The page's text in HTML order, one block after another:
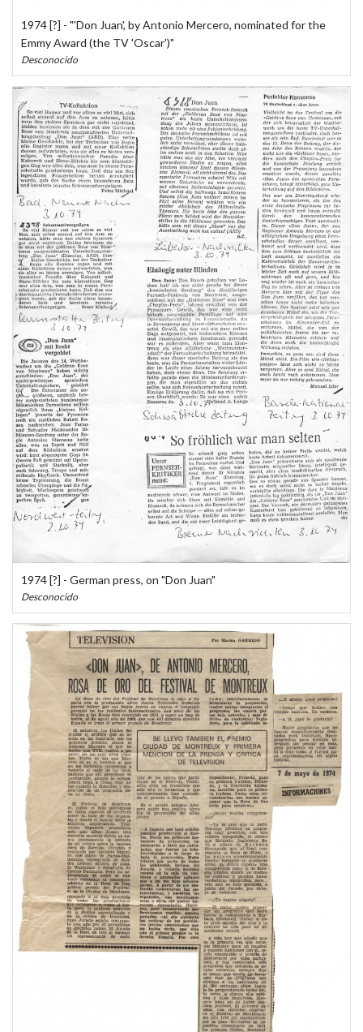
1974 [?] - "'Don Juan', by Antonio Mercero, nominated for the
Emmy Award (the TV 'Oscar')"
Desconocido
1974 [?] - German press, on "Don Juan"
Desconocido